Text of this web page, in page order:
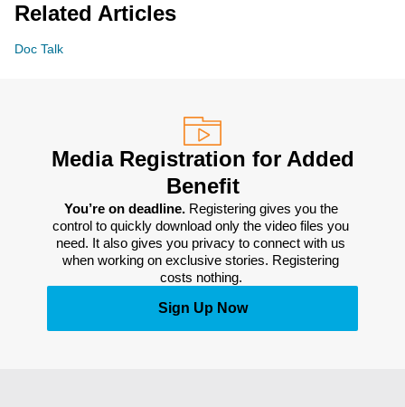
Related Articles
Doc Talk
Media Registration for Added
Benefit
You’re on deadline. Registering gives you the
control to quickly download only the video files you
need. It also gives you privacy to connect with us
when working on exclusive stories. Registering
costs nothing.
Sign Up Now